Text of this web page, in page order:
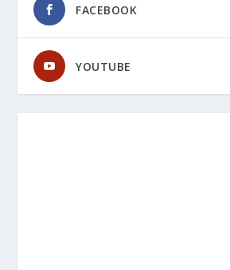
FACEBOOK
YOUTUBE